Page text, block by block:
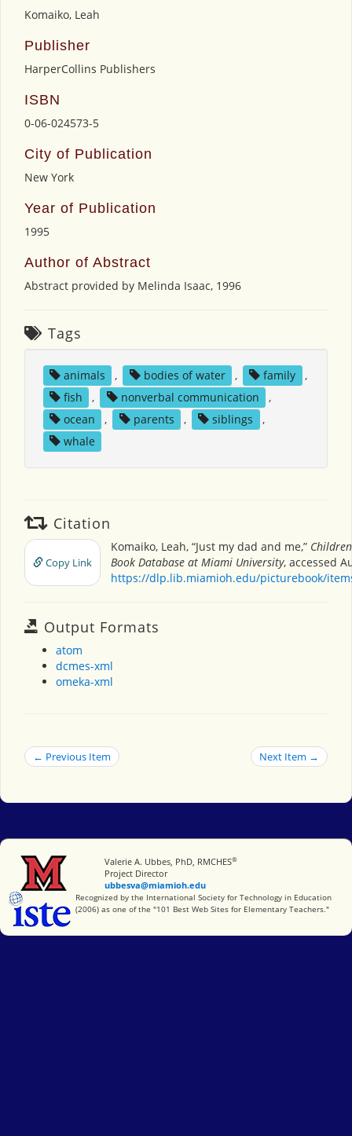
Komaiko, Leah
Publisher
HarperCollins Publishers
ISBN
0-06-024573-5
City of Publication
New York
Year of Publication
1995
Author of Abstract
Abstract provided by Melinda Isaac, 1996
Tags
animals , bodies of water , family
,
fish
, nonverbal communication
,
ocean
, parents , siblings
,
whale
Citation
Copy Link
Komaiko, Leah, “Just my dad and me,”
Book Database at Miami University, accessed
https://dlp.lib.miamioh.edu/picturebook/
Output Formats
atom
dcmes-xml
omeka-xml
← Previous Item Next Item →
Miami University
Valerie A. Ubbes, PhD, RMCHES®
Project Director
ubbesva@miamioh.edu
International Society for Technology in Education
Recognized by the International Society for Technology in Education
(2006) as one of the "101 Best Web Sites for Elementary Teachers."